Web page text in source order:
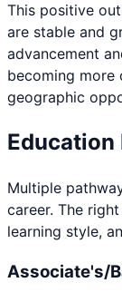
This positive
are stable and
advancement
becoming more
geographic
Education
Multiple
career. The
learning style,
Associate's/